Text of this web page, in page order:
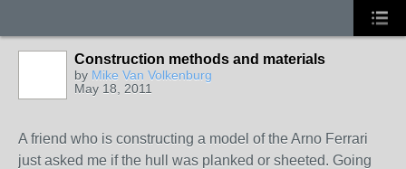
Construction methods and materials
by Mike Van Volkenburg
May 18, 2011
A friend who is constructing a model of the Arno Ferrari
just asked me if the hull was planked or sheeted. Going